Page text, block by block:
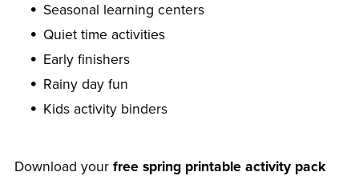
Seasonal learning centers
Quiet time activities
Early finishers
Rainy day fun
Kids activity binders
Download your free spring printable activity pack